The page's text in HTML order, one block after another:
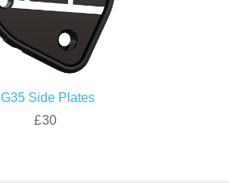
G35 Side Plates
£30